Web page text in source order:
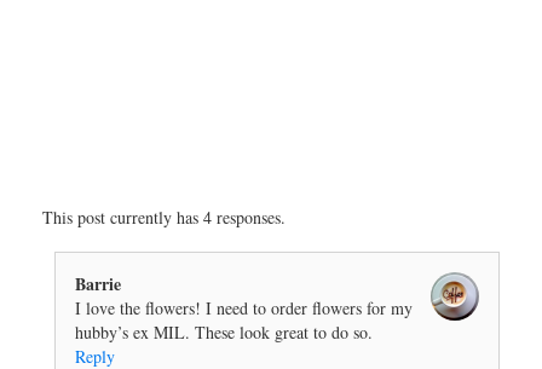
This post currently has 4 responses.
Barrie
I love the flowers! I need to order flowers for my
hubby’s ex MIL. These look great to do so.
Reply